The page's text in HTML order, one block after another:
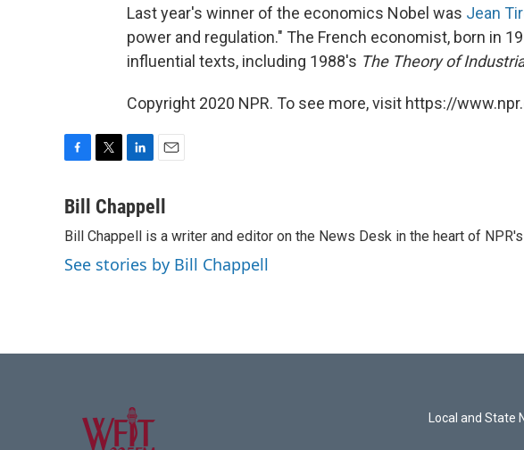
Last year's winner of the economics Nobel was Jean
power and regulation." The French economist, born in
influential texts, including 1988's The Theory of
Copyright 2020 NPR. To see more, visit https://
c
b
o
o
i
t
e
r
n
k
e
d
I
a
l
Bill Chappell
Bill Chappell is a writer and editor on the News Desk in the heart of
See stories by Bill Chappell
Local and State